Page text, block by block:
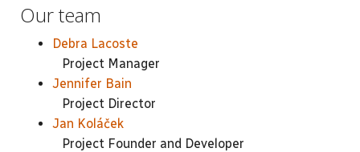
Our team
Debra Lacoste
Project Manager
Jennifer Bain
Project Director
Jan Koláček
Project Founder and Developer